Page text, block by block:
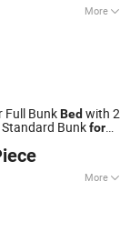
Table, Kids
Kid Table Set,
Bentwood
Bookcase,
More
Full BunkBed with 2
Bunkfor
More
Dining Table and
Shelf, Kids